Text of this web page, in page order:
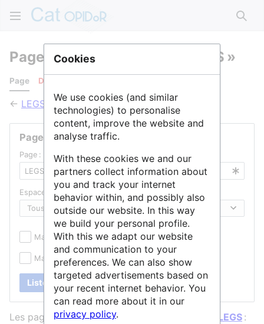
Pages qui pointent vers « LEGS »
Page Discussion
← LEGS
Pages liées
Page :
Espace de noms :
Masquer les inclusions Masquer les liens
Masquer les redirections
Lister
Les pages ci-dessous contiennent un lien vers LEGS :
Cookies
We use cookies (and similar
technologies) to personalise
content, improve the website and
analyse traffic.
With these cookies we and our
partners collect information about
you and track your internet
behavior within, and possibly also
outside our website. In this way
we build your personal profile.
With this we adapt our website
and communication to your
preferences. We can also show
targeted advertisements based on
your recent internet behavior. You
can read more about it in our
privacy policy.